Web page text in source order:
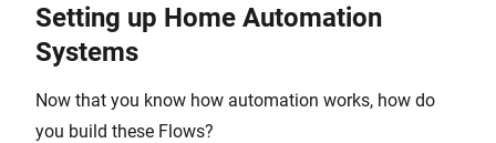
Setting up Home Automation
Systems
Now that you know how automation works, how do
you build these Flows?